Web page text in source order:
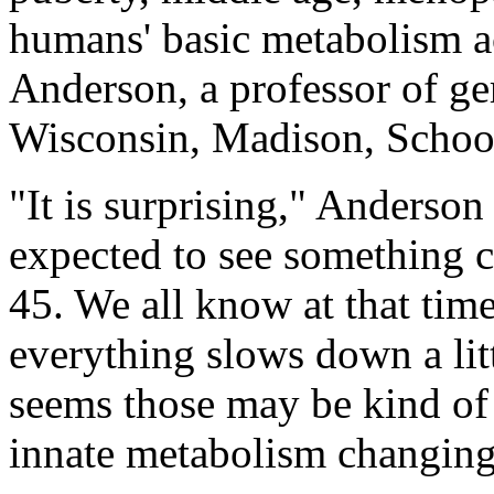
humans' basic metabolism
Anderson, a professor of
Wisconsin, Madison,
"It is surprising,"
expected to see something
45. We all know at that
everything slows down a
seems those may be kind
innate metabolism